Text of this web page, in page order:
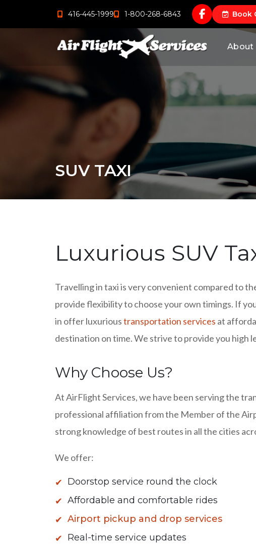
416-445-1999 1-800-268-6843 Book
About
SUV TAXI
Luxurious SUV
Travelling in taxi is very convenient compared to
provide flexibility to choose your own timings. If
in offer luxurioustransportation services at
destination on time. We strive to provide you high
Why Choose Us?
At AirFlight Services, we have been serving the
professional affiliation from the Member of the
strong knowledge of best routes in all the cities
We offer:
Doorstop service round the clock
Affordable and comfortable rides
Airport pickup and drop services
Real-time service updates